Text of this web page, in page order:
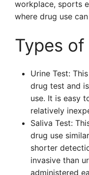
workplace, sports
where drug use
Types
Urine Test:
drug test and
use. It is easy
relatively
Saliva Test:
drug use
shorter
invasive than
administered